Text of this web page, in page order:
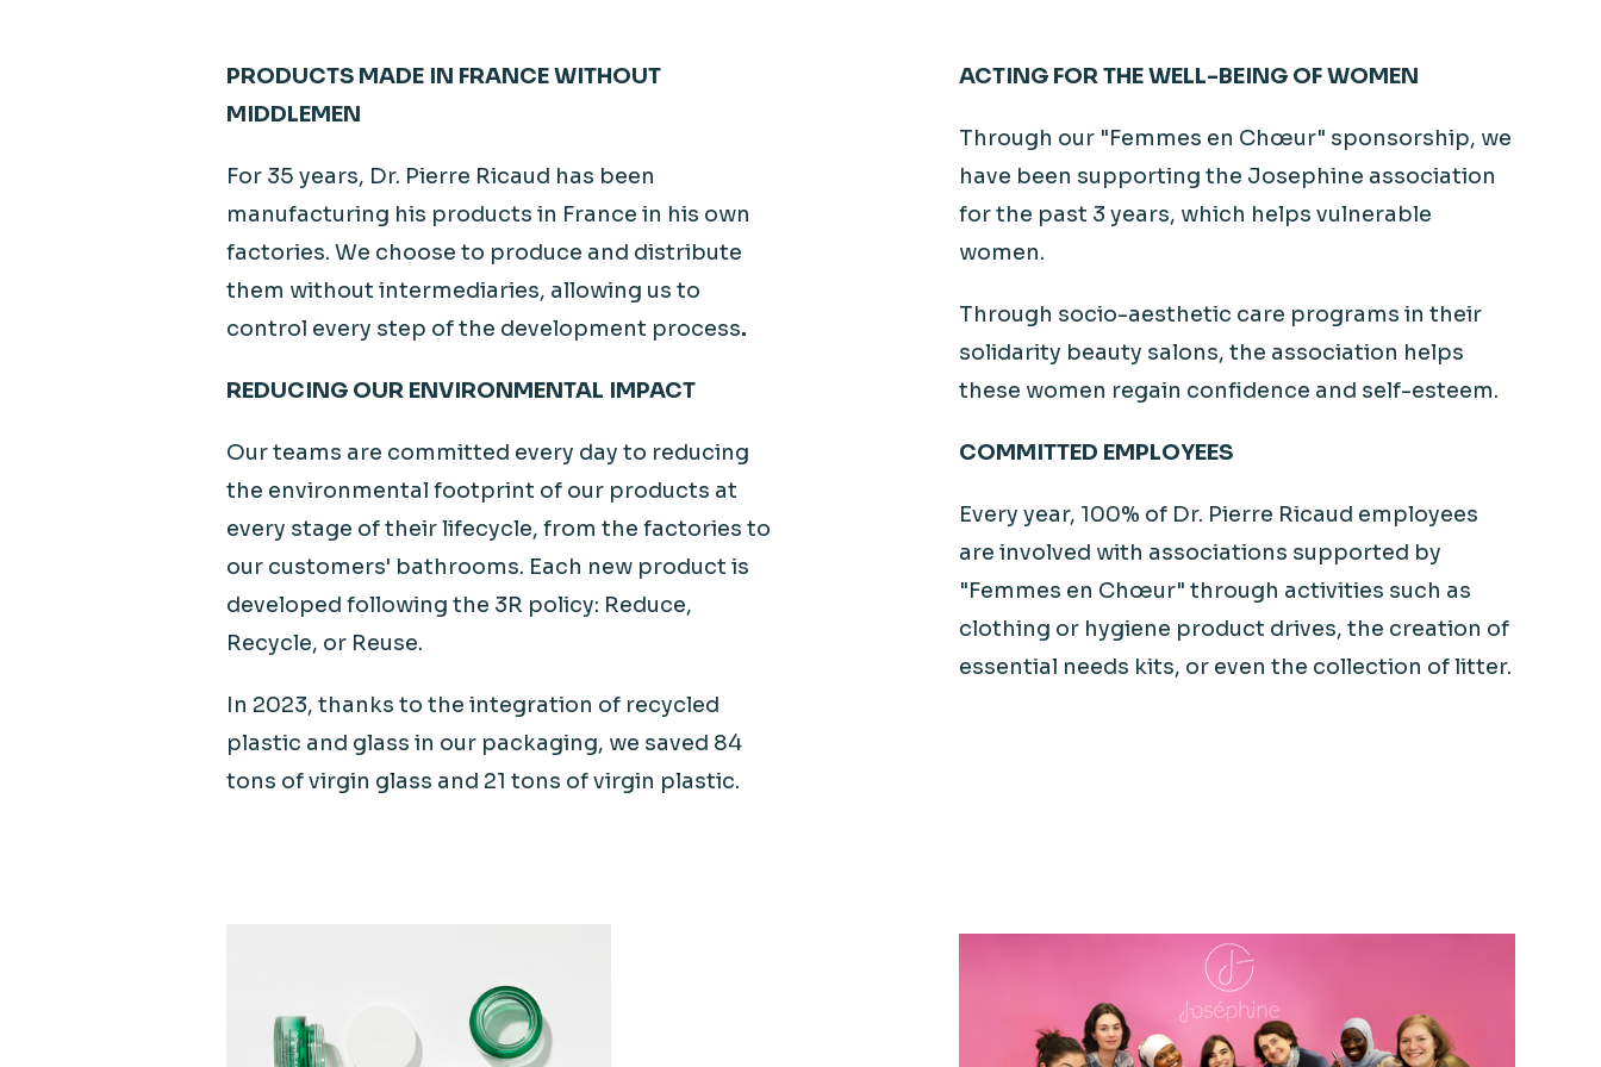
PRODUCTS MADE IN FRANCE WITHOUT
MIDDLEMEN
For 35 years, Dr. Pierre Ricaud has been
manufacturing his products in France in his own
factories. We choose to produce and distribute
them without intermediaries, allowing us to
control every step of the development process.
REDUCING OUR ENVIRONMENTAL IMPACT
Our teams are committed every day to reducing
the environmental footprint of our products at
every stage of their lifecycle, from the factories to
our customers' bathrooms. Each new product is
developed following the 3R policy: Reduce,
Recycle, or Reuse.
In 2023, thanks to the integration of recycled
plastic and glass in our packaging, we saved 84
tons of virgin glass and 21 tons of virgin plastic.
ACTING FOR THE WELL-BEING OF WOMEN
Through our "Femmes en Chœur" sponsorship, we
have been supporting the Josephine association
for the past 3 years, which helps vulnerable
women.
Through socio-aesthetic care programs in their
solidarity beauty salons, the association helps
these women regain confidence and self-esteem.
COMMITTED EMPLOYEES
Every year, 100% of Dr. Pierre Ricaud employees
are involved with associations supported by
"Femmes en Chœur" through activities such as
clothing or hygiene product drives, the creation of
essential needs kits, or even the collection of litter.